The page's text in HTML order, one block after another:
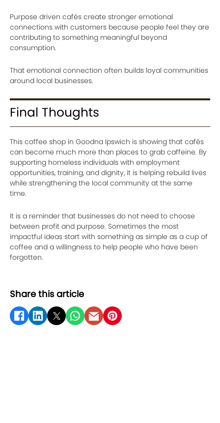
Purpose driven cafés create stronger emotional
connections with customers because people feel they are
contributing to something meaningful beyond
consumption.
That emotional connection often builds loyal communities
around local businesses.
Final Thoughts
This coffee shop in Goodna Ipswich is showing that cafés
can become much more than places to grab caffeine. By
supporting homeless individuals with employment
opportunities, training, and dignity, it is helping rebuild lives
while strengthening the local community at the same
time.
It is a reminder that businesses do not need to choose
between profit and purpose. Sometimes the most
impactful ideas start with something as simple as a cup of
coffee and a willingness to help people who have been
forgotten.
Share this article